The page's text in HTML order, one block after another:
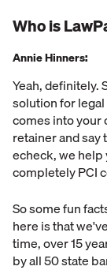
Who is
Annie Hinners:
Yeah, definitely.
solution for
comes into your
retainer and say
echeck, we
completely PCI
So some fun
here is that
time, over 15
by all 50 state